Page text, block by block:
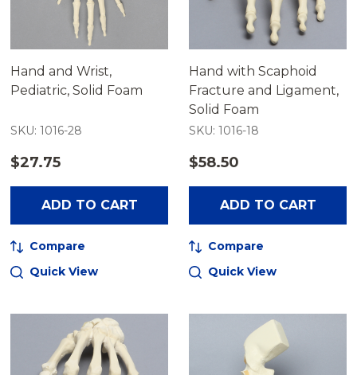
Hand and Wrist,
Pediatric, Solid Foam
SKU: 1016-28
$27.75
ADD TO CART
Compare
Quick View
Hand with Scaphoid
Fracture and Ligament,
Solid Foam
SKU: 1016-18
$58.50
ADD TO CART
Compare
Quick View